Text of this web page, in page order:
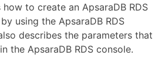
to create an ApsaraDB RDS
using the ApsaraDB RDS
describes the parameters that
the ApsaraDB RDS console.